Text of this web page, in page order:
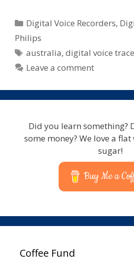
Categories
Digital Voice Recorders,
Philips
Tags
australia,digital voice
Leave a comment
Did you learn something?
some money? We love a
sugar!
Buy Me a
Coffee Fund